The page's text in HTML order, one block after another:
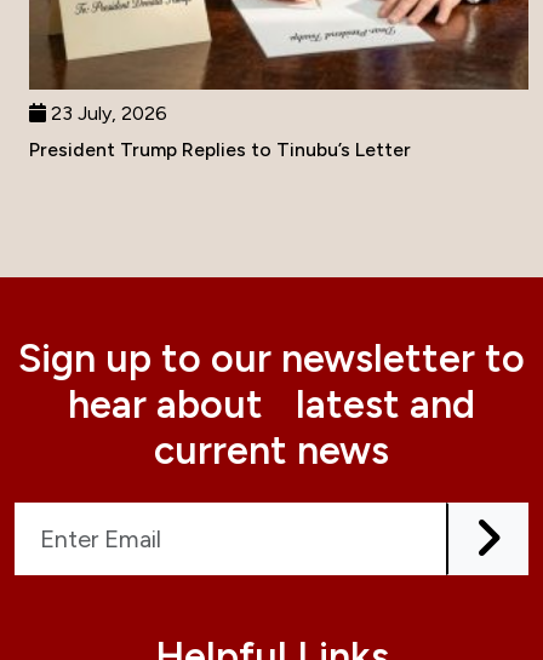
23 July, 2026
President Trump Replies to Tinubu’s Letter
Sign up to our newsletter to
hear about latest and
current news